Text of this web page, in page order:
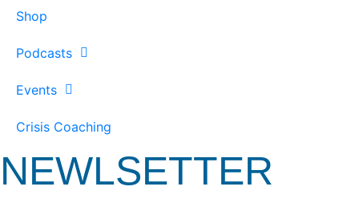
Shop
Podcasts
Events
Crisis Coaching
NEWLSETTER